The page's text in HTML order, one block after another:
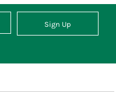
Sign Up